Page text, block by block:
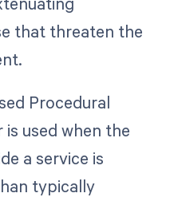
that threaten the
Procedural
used when the
a service is
typically